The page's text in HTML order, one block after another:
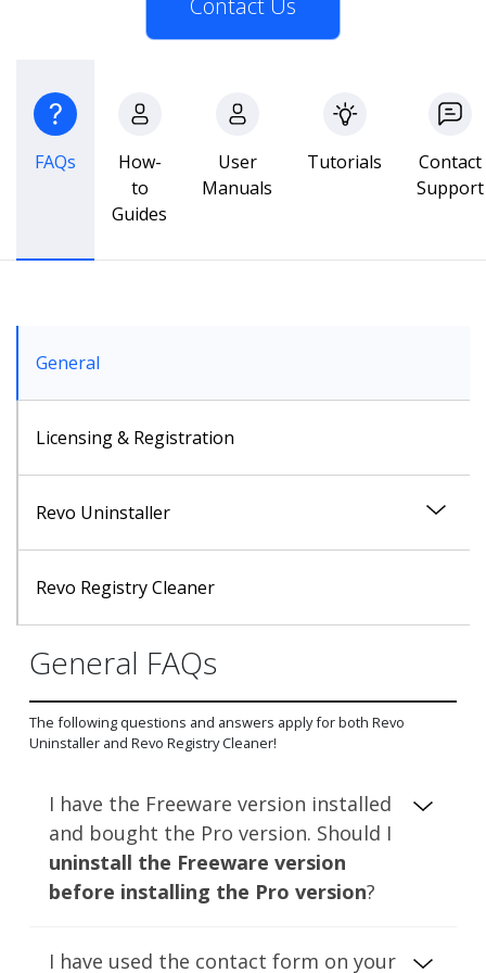
Contact Us
FAQs
How-
to
Guides
User
Manuals
Tutorials
Contact
Support
General
Licensing & Registration
Revo Uninstaller
Uninstall Module
Logs Database Module
Tools Module
Revo Registry Cleaner
General FAQs
The following questions and answers apply for both Revo
Uninstaller and Revo Registry Cleaner!
I have the Freeware version installed
and bought the Pro version. Should I
uninstall the Freeware version
before installing the Pro version?
The Freeware and Pro versions (of both
I have used the contact form on your